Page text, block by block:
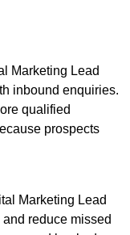
Marketing Lead
inbound enquiries.
qualified
prospects
Marketing Lead
reduce missed